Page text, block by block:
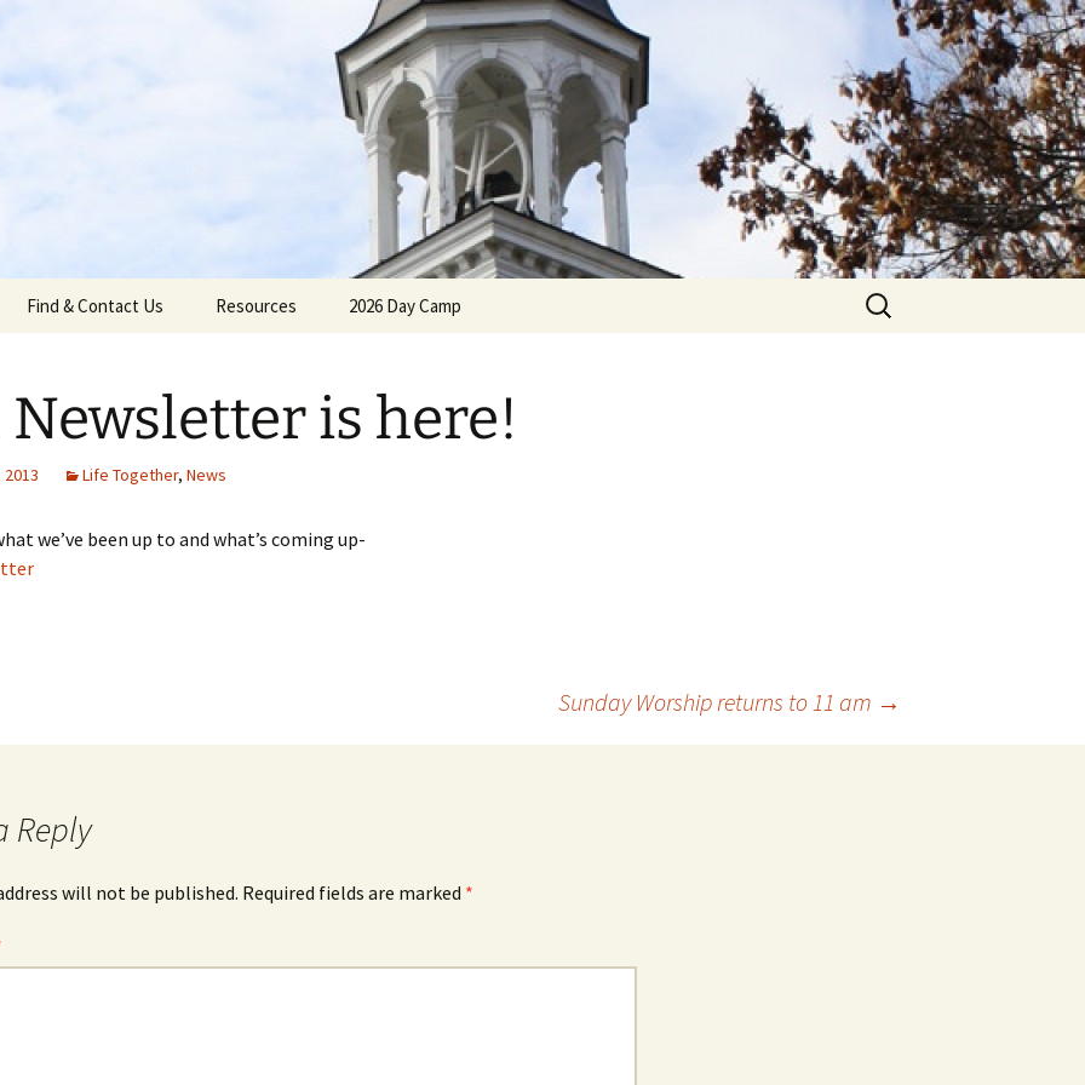
Reformed Church
Find & Contact Us Resources 2026 Day Camp
Search
for:
Newsletter is here!
Life Together, News
we’ve been up to and what’s coming up-
Sunday Worship returns to 11 am →
Reply
will not be published. Required fields are marked *